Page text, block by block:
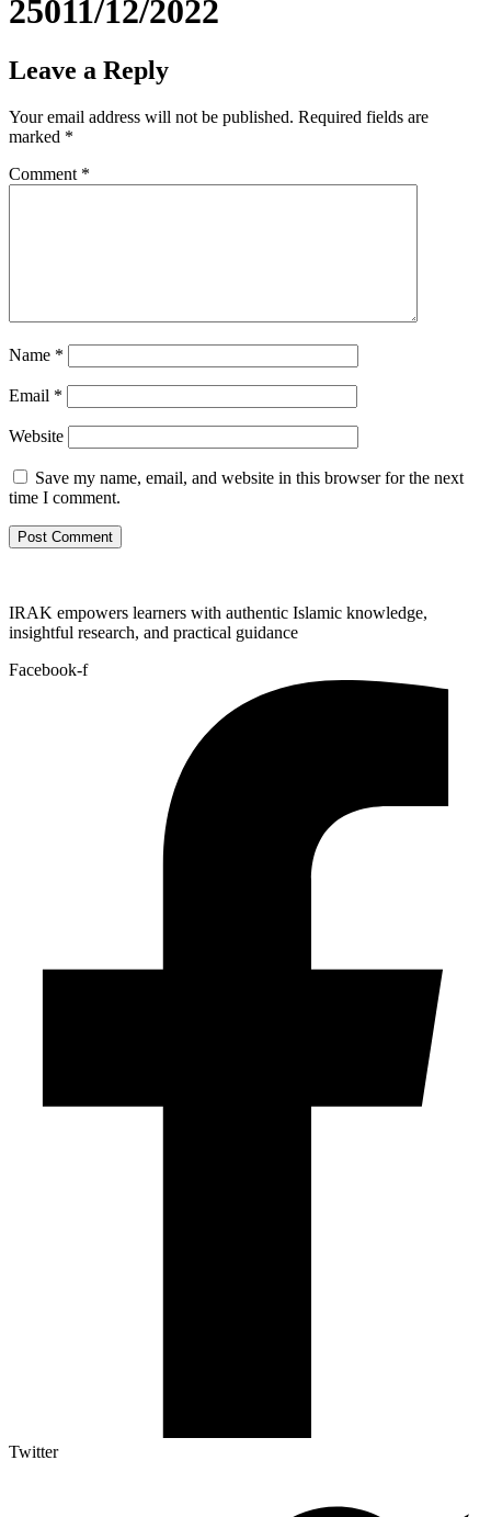
25011/12/2022
Leave a Reply
Your email address will not be published. Required fields are
marked *
Comment *
Name *
Email *
Website
Save my name, email, and website in this browser for the next
time I comment.
IRAK empowers learners with authentic Islamic knowledge,
insightful research, and practical guidance
Facebook-f
Twitter